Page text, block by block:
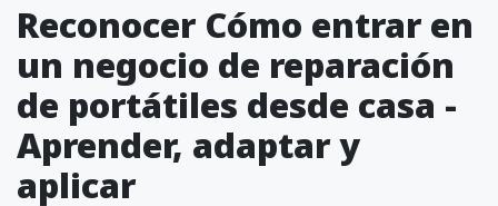
Reconocer Cómo entrar en
un negocio de reparación
de portátiles desde casa -
Aprender, adaptar y
aplicar